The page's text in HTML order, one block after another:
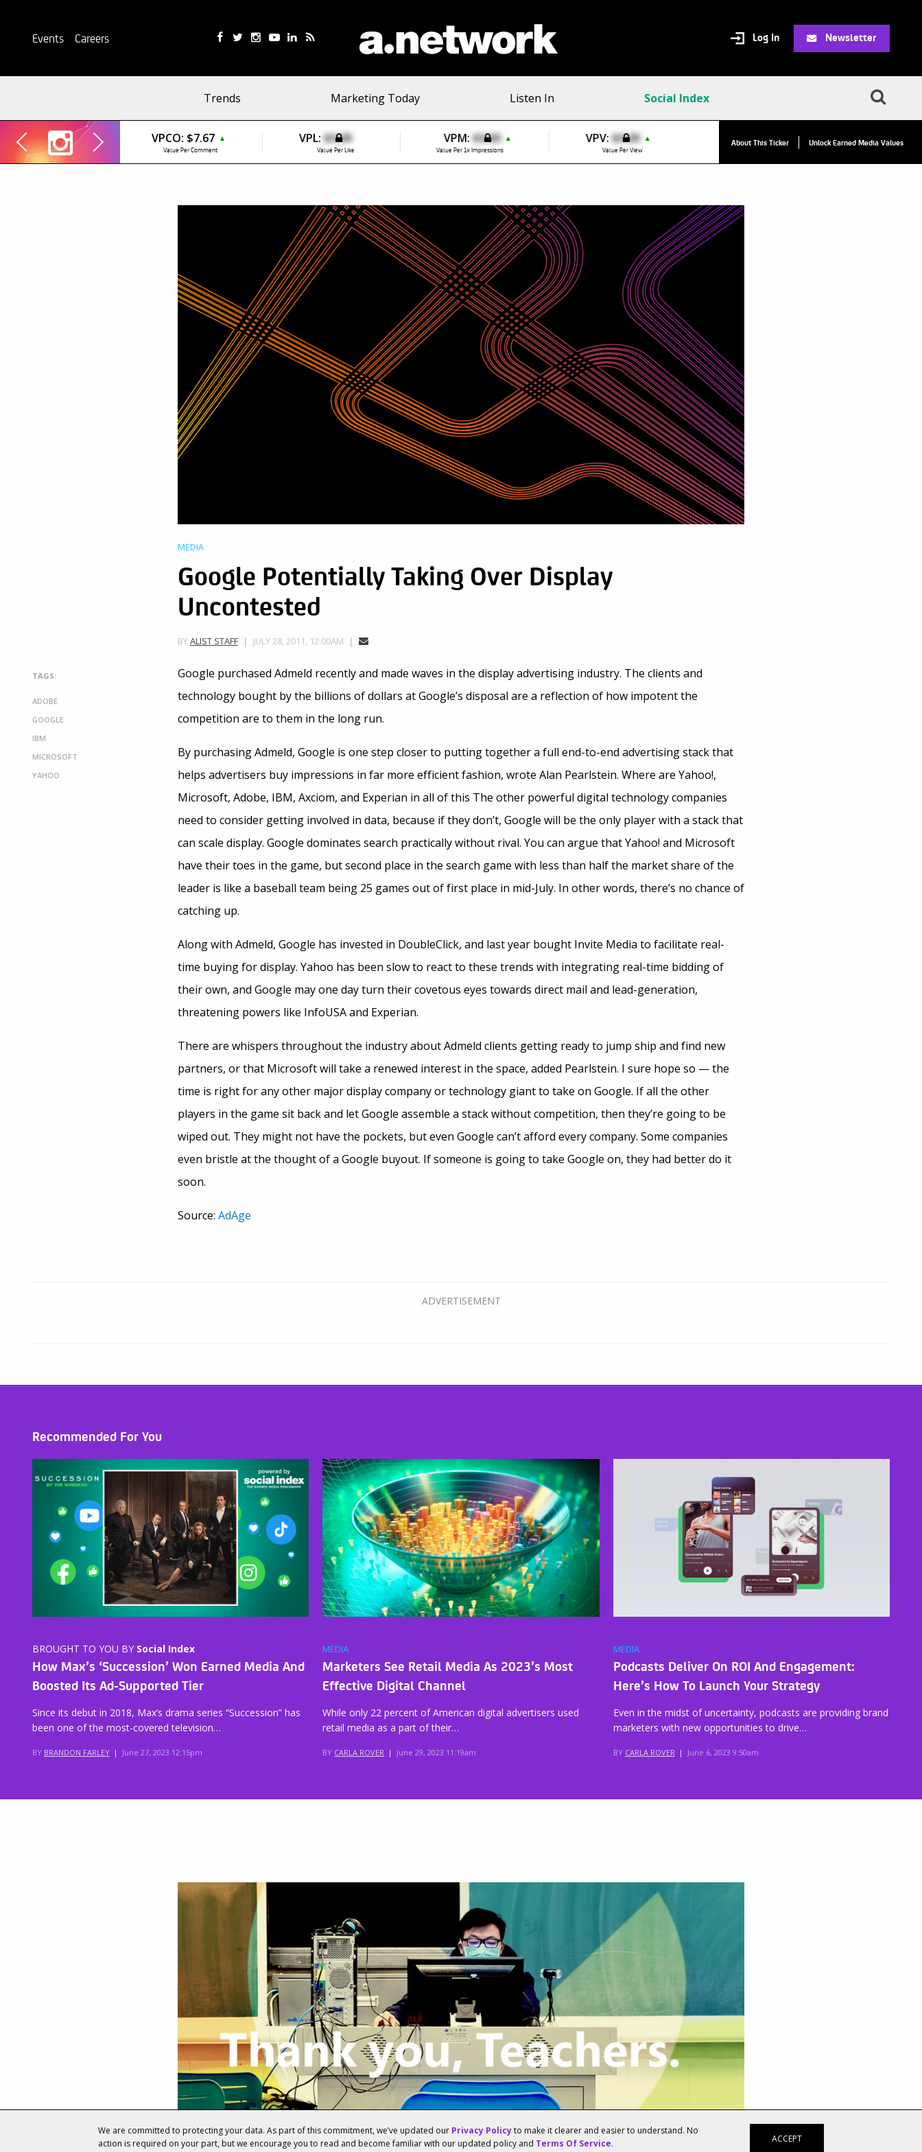
Events Careers Log In Newsletter
Trends Marketing Today Listen In Social Index
VPCO: $7.67 ▲
Value Per Comment
VPL: $0.00
Value Per Like
VPM: $0.00 ▲
Value Per 1k Impressions
VPV: $0.00 ▲
Value Per View
VPC:$2.84
About This Ticker Unlock Earned Media Values
MEDIA
Google Potentially Taking Over Display
Uncontested
BYALIST STAFF JULY 28, 2011, 12:00AM
TAGS:
ADOBE
GOOGLE
IBM
MICROSOFT
YAHOO
Google purchased Admeld recently and made waves in the display advertising industry. The clients and
technology bought by the billions of dollars at Google’s disposal are a reflection of how impotent the
competition are to them in the long run.
By purchasing Admeld, Google is one step closer to putting together a full end-to-end advertising stack that
helps advertisers buy impressions in far more efficient fashion, wrote Alan Pearlstein. Where are Yahoo!,
Microsoft, Adobe, IBM, Axciom, and Experian in all of this The other powerful digital technology companies
need to consider getting involved in data, because if they don’t, Google will be the only player with a stack that
can scale display. Google dominates search practically without rival. You can argue that Yahoo! and Microsoft
have their toes in the game, but second place in the search game with less than half the market share of the
leader is like a baseball team being 25 games out of first place in mid-July. In other words, there’s no chance of
catching up.
Along with Admeld, Google has invested in DoubleClick, and last year bought Invite Media to facilitate real-
time buying for display. Yahoo has been slow to react to these trends with integrating real-time bidding of
their own, and Google may one day turn their covetous eyes towards direct mail and lead-generation,
threatening powers like InfoUSA and Experian.
There are whispers throughout the industry about Admeld clients getting ready to jump ship and find new
partners, or that Microsoft will take a renewed interest in the space, added Pearlstein. I sure hope so — the
time is right for any other major display company or technology giant to take on Google. If all the other
players in the game sit back and let Google assemble a stack without competition, then they’re going to be
wiped out. They might not have the pockets, but even Google can’t afford every company. Some companies
even bristle at the thought of a Google buyout. If someone is going to take Google on, they had better do it
soon.
Source: AdAge
Recommended For You
BROUGHT TO YOU BY Social Index
How Max’s ‘Succession’ Won Earned Media And
Boosted Its Ad-Supported Tier
Since its debut in 2018, Max’s drama series “Succession” has
been one of the most-covered television…
BY BRANDON FARLEY | June 27, 2023 12:15pm
MEDIA
Marketers See Retail Media As 2023’s Most
Effective Digital Channel
While only 22 percent of American digital advertisers used
retail media as a part of their…
BY CARLA ROVER | June 29, 2023 11:19am
MEDIA
Podcasts Deliver On ROI And Engagement:
Here’s How To Launch Your Strategy
Even in the midst of uncertainty, podcasts are providing brand
marketers with new opportunities to drive…
BY CARLA ROVER | June 6, 2023 9:50am
We are committed to protecting your data. As part of this commitment, we’ve updated our Privacy Policyto make it clearer and easier to understand. No
action is required on your part, but we encourage you to read and become familiar with our updated policy and Terms Of Service. ACCEPT